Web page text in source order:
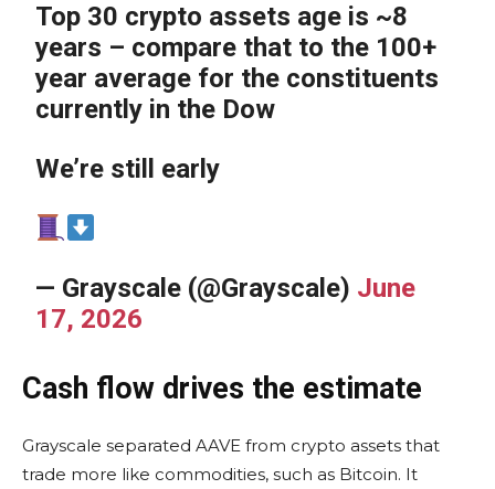
Top 30 crypto assets age is ~8
years – compare that to the 100+
year average for the constituents
currently in the Dow
We’re still early
— Grayscale (@Grayscale) June
17, 2026
Cash flow drives the estimate
Grayscale separated AAVE from crypto assets that
trade more like commodities, such as Bitcoin. It